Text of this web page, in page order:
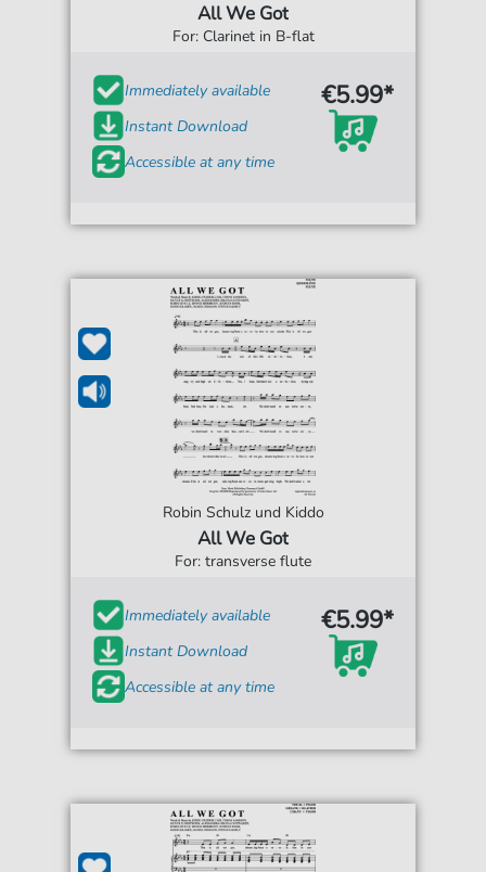
All We Got
For: Clarinet in B-flat
Immediately available
Instant Download
Accessible at any time
€5.99*
Robin Schulz und Kiddo
All We Got
For: transverse flute
Immediately available
Instant Download
Accessible at any time
€5.99*